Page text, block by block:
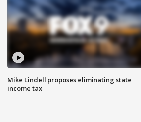
Mike Lindell proposes eliminating state
income tax